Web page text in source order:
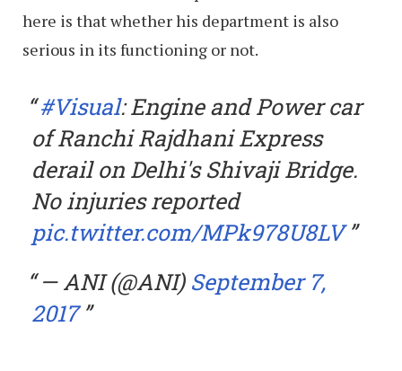
here is that whether his department is also
serious in its functioning or not.
#Visual: Engine and Power car
of Ranchi Rajdhani Express
derail on Delhi's Shivaji Bridge.
No injuries reported
pic.twitter.com/MPk978U8LV
— ANI (@ANI) September 7,
2017